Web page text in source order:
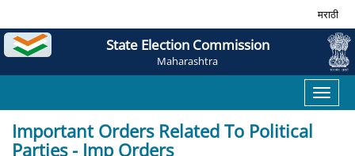
मराठी
State Election Commission
Maharashtra
Toggle
Important Orders Related To Political
Parties - Imp Orders